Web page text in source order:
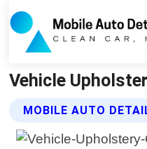
Vehicle
MOBILE AUTO